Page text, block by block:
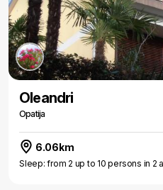
Oleandri
Opatija
6.06km
Sleep: from 2 up to 10 persons in 2